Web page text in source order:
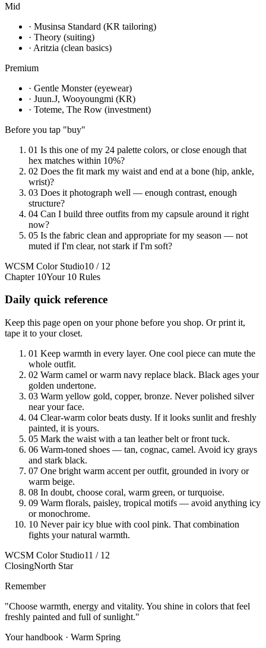
Mid
· Musinsa Standard (KR tailoring)
· Theory (suiting)
· Aritzia (clean basics)
Premium
· Gentle Monster (eyewear)
· Juun.J, Wooyoungmi (KR)
· Toteme, The Row (investment)
Before you tap "buy"
01 Is this one of my 24 palette colors, or close enough that
hex matches within 10%?
02 Does the fit mark my waist and end at a bone (hip, ankle,
wrist)?
03 Does it photograph well — enough contrast, enough
structure?
04 Can I build three outfits from my capsule around it right
now?
05 Is the fabric clean and appropriate for my season — not
muted if I'm clear, not stark if I'm soft?
WCSM Color Studio10 / 12
Chapter 10Your 10 Rules
Daily quick reference
Keep this page open on your phone before you shop. Or print it,
tape it to your closet.
01 Keep warmth in every layer. One cool piece can mute the
whole outfit.
02 Warm camel or warm navy replace black. Black ages your
golden undertone.
03 Warm yellow gold, copper, bronze. Never polished silver
near your face.
04 Clear-warm color beats dusty. If it looks sunlit and freshly
painted, it is yours.
05 Mark the waist with a tan leather belt or front tuck.
06 Warm-toned shoes — tan, cognac, camel. Avoid icy grays
and stark black.
07 One bright warm accent per outfit, grounded in ivory or
warm beige.
08 In doubt, choose coral, warm green, or turquoise.
09 Warm florals, paisley, tropical motifs — avoid anything icy
or monochrome.
10 Never pair icy blue with cool pink. That combination
fights your natural warmth.
WCSM Color Studio11 / 12
ClosingNorth Star
Remember
"Choose warmth, energy and vitality. You shine in colors that feel
freshly painted and full of sunlight."
Your handbook · Warm Spring